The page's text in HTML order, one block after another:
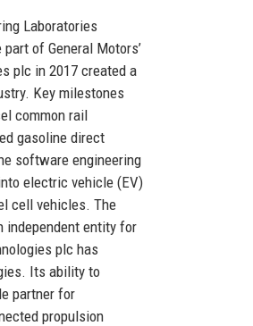
Laboratories
of General Motors’
plc in 2017 created a
Key milestones
common rail
gasoline direct
software engineering
electric vehicle (EV)
cell vehicles. The
independent entity for
plc has
Its ability to
partner for
propulsion